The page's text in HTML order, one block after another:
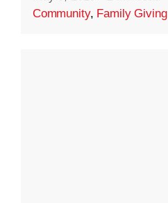
Community, Family Giving